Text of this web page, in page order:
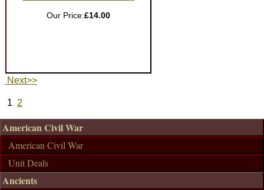
Our Price:£14.00
Next>>
1 2
American Civil War
American Civil War
Unit Deals
Ancients